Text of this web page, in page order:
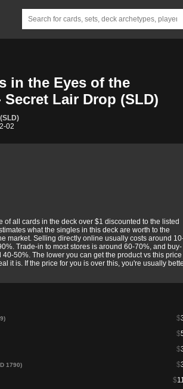
in the Eyes of the
Lair Drop (SLD)
02
of all cards in the deck over $1 discounted to the listed
what the singles in this deck are worth to the
market. Selling directly online usually costs around
Trade-in to most stores is around 60-70%, and buy-
40-50%. The lower you can get the product vs this price
it is. If the price for you is over this, you're usually
$
$
$
$
1790)
$